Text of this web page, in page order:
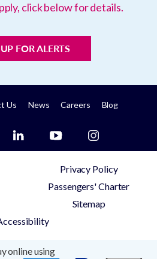
click below for details.
FOR ALERTS
Us News Careers Blog
Privacy Policy
Passengers' Charter
Sitemap
online using